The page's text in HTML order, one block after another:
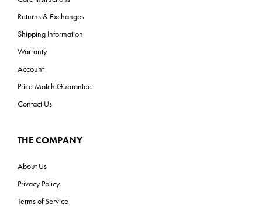
Returns & Exchanges
Shipping Information
Warranty
Account
Price Match Guarantee
Contact Us
THE COMPANY
About Us
Privacy Policy
Terms of Service